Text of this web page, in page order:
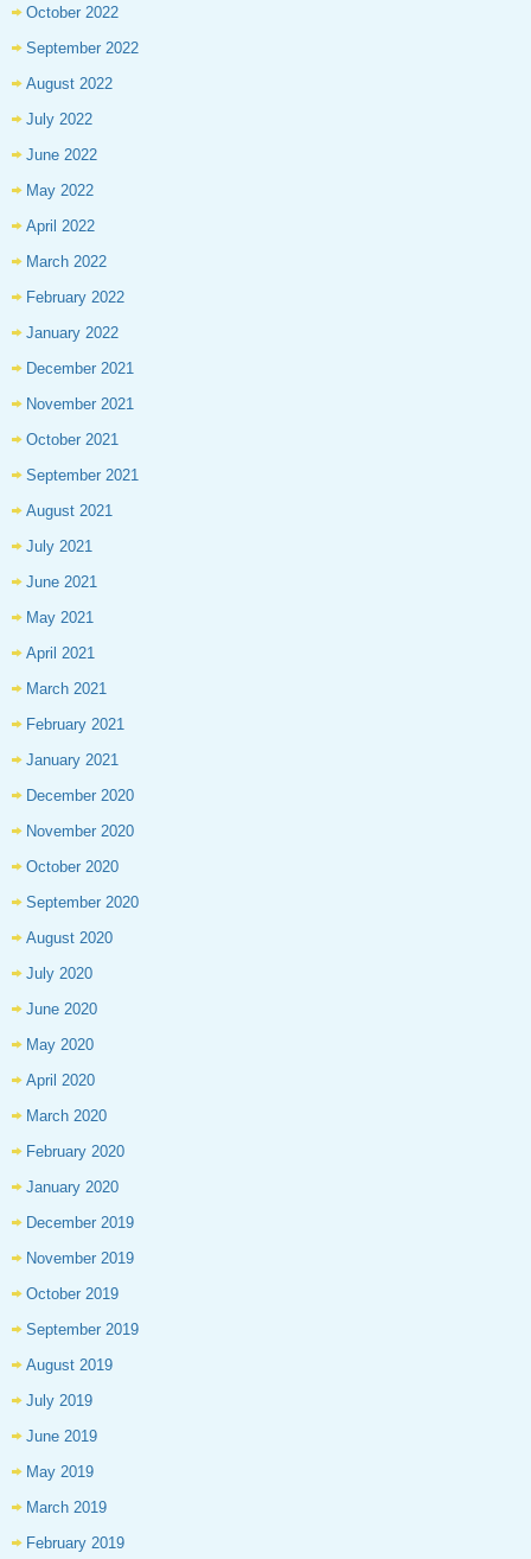
October 2022
September 2022
August 2022
July 2022
June 2022
May 2022
April 2022
March 2022
February 2022
January 2022
December 2021
November 2021
October 2021
September 2021
August 2021
July 2021
June 2021
May 2021
April 2021
March 2021
February 2021
January 2021
December 2020
November 2020
October 2020
September 2020
August 2020
July 2020
June 2020
May 2020
April 2020
March 2020
February 2020
January 2020
December 2019
November 2019
October 2019
September 2019
August 2019
July 2019
June 2019
May 2019
March 2019
February 2019